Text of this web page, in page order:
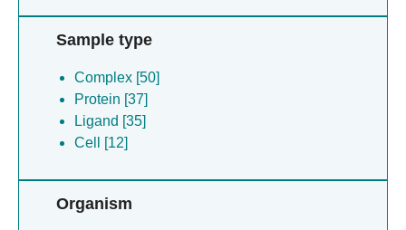
Sample type
Complex [50]
Protein [37]
Ligand [35]
Cell [12]
Organism